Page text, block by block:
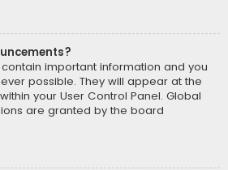
important information and you
possible. They will appear at the
your User Control Panel. Global
are granted by the board